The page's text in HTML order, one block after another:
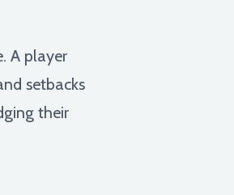
A player
setbacks
their